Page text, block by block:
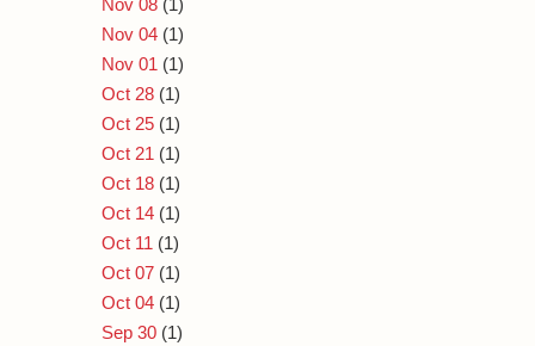
Nov 08 (1)
Nov 04 (1)
Nov 01 (1)
Oct 28 (1)
Oct 25 (1)
Oct 21 (1)
Oct 18 (1)
Oct 14 (1)
Oct 11 (1)
Oct 07 (1)
Oct 04 (1)
Sep 30 (1)